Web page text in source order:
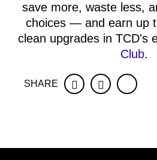
save more, waste less,
choices — and earn up
clean upgrades in TCD's
Club.
SHARE FacebookTwitter